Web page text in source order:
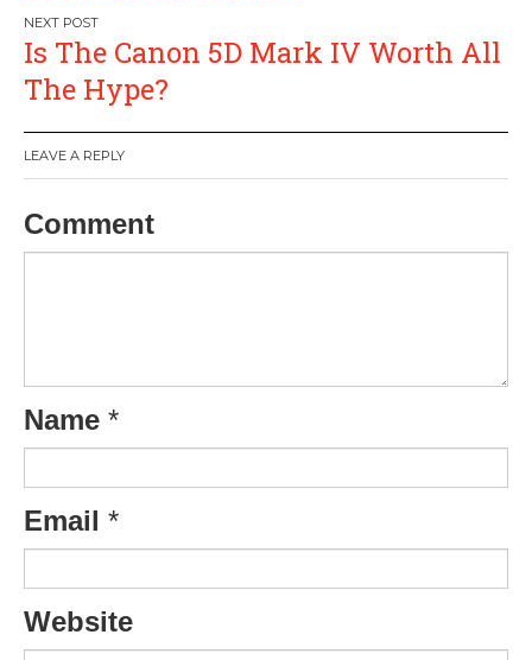
Is The Canon 5D Mark IV Worth All
The Hype?
LEAVE A REPLY
Comment
Name *
Email *
Website